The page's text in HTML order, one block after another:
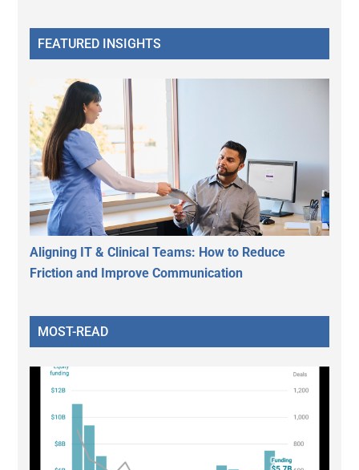
FEATURED INSIGHTS
Aligning IT & Clinical Teams: How to Reduce
Friction and Improve Communication
MOST-READ